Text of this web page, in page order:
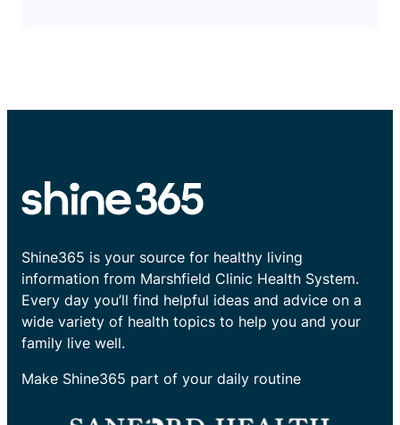
Shine365 is your source for healthy living
information from Marshfield Clinic Health System.
Every day you’ll find helpful ideas and advice on a
wide variety of health topics to help you and your
family live well.
Make Shine365 part of your daily routine